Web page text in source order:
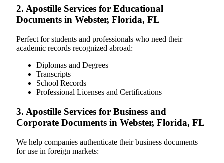
2. Apostille Services for Educational
Documents in Webster, Florida, FL
Perfect for students and professionals who need their
academic records recognized abroad:
Diplomas and Degrees
Transcripts
School Records
Professional Licenses and Certifications
3. Apostille Services for Business and
Corporate Documents in Webster, Florida, FL
We help companies authenticate their business documents
for use in foreign markets: